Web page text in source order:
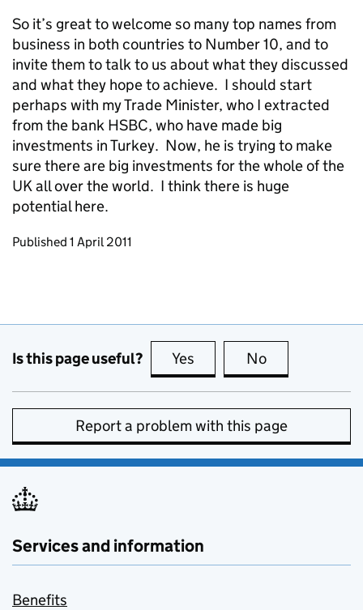
So it’s great to welcome so many top names from
business in both countries to Number 10, and to
invite them to talk to us about what they discussed
and what they hope to achieve. I should start
perhaps with my Trade Minister, who I extracted
from the bank HSBC, who have made big
investments in Turkey. Now, he is trying to make
sure there are big investments for the whole of the
UK all over the world. I think there is huge
potential here.
Updates to this page
Published 1 April 2011
Is this page useful? Yes this page is useful
No
Report a problem with this page
Services and information
Benefits